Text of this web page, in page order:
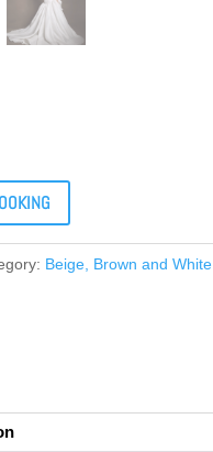
Beige, Brown and White